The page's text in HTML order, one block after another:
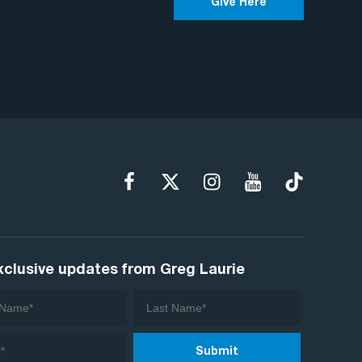
Give Here
updates from Greg Laurie